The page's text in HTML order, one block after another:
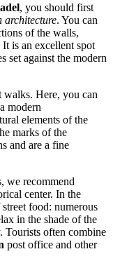
, you should first
architecture. You can
of the walls,
is an excellent spot
set against the modern
walks. Here, you can
modern
elements of the
marks of the
and are a fine
we recommend
center. In the
food: numerous
in the shade of the
Tourists often combine
post office and other